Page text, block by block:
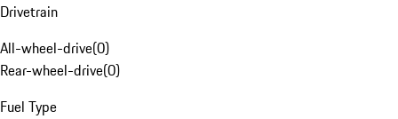
Drivetrain
All-wheel-drive(0)
Rear-wheel-drive(0)
Fuel Type